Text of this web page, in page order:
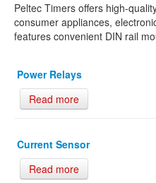
Peltec Timers offers high-
consumer appliances,
features convenient DIN rail
Power Relays
Read more
Current Sensor
Read more